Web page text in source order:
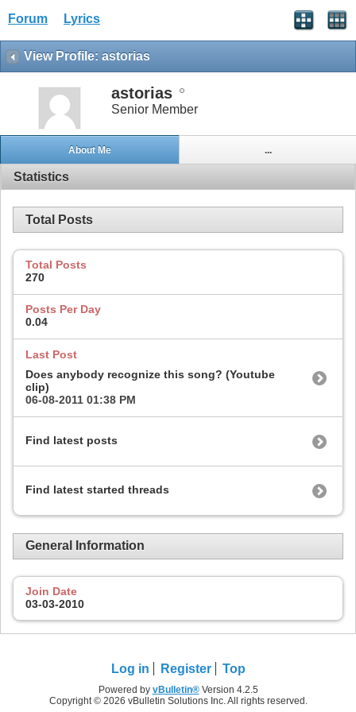
Forum Lyrics
View Profile: astorias
astorias
Senior Member
About Me ...
Statistics
Total Posts
Total Posts
270
Posts Per Day
0.04
Last Post
Does anybody recognize this song? (Youtube
clip)
06-08-2011 01:38 PM
Find latest posts
Find latest started threads
General Information
Join Date
03-03-2010
Log in Register Top
Powered by vBulletin®Version 4.2.5
Copyright © 2026 vBulletin Solutions Inc. All rights reserved.